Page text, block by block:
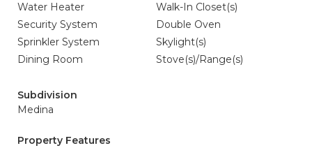
Water Heater
Walk-In Closet(s)
Security System
Double Oven
Sprinkler System
Skylight(s)
Dining Room
Stove(s)/Range(s)
Subdivision
Medina
Property Features